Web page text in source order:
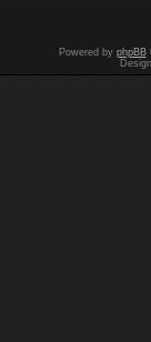
Powered by phpBB